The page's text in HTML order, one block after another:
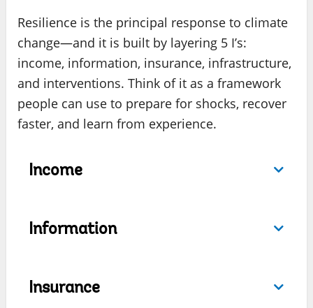
Resilience is the principal response to climate
change—and it is built by layering 5 I’s:
income, information, insurance, infrastructure,
and interventions. Think of it as a framework
people can use to prepare for shocks, recover
faster, and learn from experience.
Income
Information
Insurance